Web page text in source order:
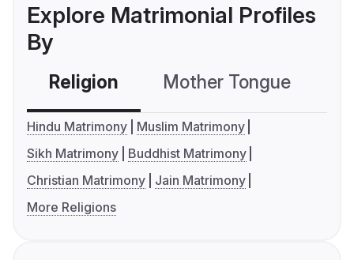
Explore Matrimonial Profiles
By
Religion Mother Tongue
Hindu Matrimony
Muslim Matrimony
Sikh Matrimony
Buddhist Matrimony
Christian Matrimony
Jain Matrimony
More Religions